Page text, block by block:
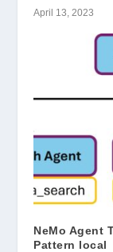
April 13, 2023
NeMo Agent
Pattern local